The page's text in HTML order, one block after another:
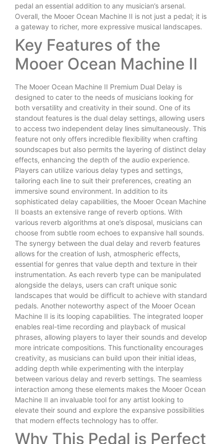
pedal an essential addition to any musician’s arsenal.
Overall, the Mooer Ocean Machine II is not just a pedal; it is
a gateway to richer, more expressive musical landscapes.
Key Features of the
Mooer Ocean Machine II
The Mooer Ocean Machine II Premium Dual Delay is
designed to cater to the needs of musicians looking for
both versatility and creativity in their sound. One of its
standout features is the dual delay settings, allowing users
to access two independent delay lines simultaneously. This
feature not only offers incredible flexibility when crafting
soundscapes but also permits the layering of distinct delay
effects, enhancing the depth of the audio experience.
Players can utilize various delay types and settings,
tailoring each line to suit their preferences, creating an
immersive sound environment. In addition to its
sophisticated delay capabilities, the Mooer Ocean Machine
II boasts an extensive range of reverb options. With
various reverb algorithms at one’s disposal, musicians can
choose from subtle room echoes to expansive hall sounds.
The synergy between the dual delay and reverb features
allows for the creation of lush, atmospheric effects,
essential for genres that value depth and texture in their
instrumentation. As each reverb type can be manipulated
alongside the delays, users can craft unique sonic
landscapes that would be difficult to achieve with standard
pedals. Another noteworthy aspect of the Mooer Ocean
Machine II is its looping capabilities. The integrated looper
enables real-time recording and playback of musical
phrases, allowing players to layer their sounds and develop
more intricate compositions. This functionality encourages
creativity, as musicians can build upon their initial ideas,
adding depth while experimenting with the interplay
between various delay and reverb settings. The seamless
interaction among these elements makes the Mooer Ocean
Machine II an invaluable tool for any artist looking to
elevate their sound and explore the expansive possibilities
that modern effects technology has to offer.
Why This Pedal is Perfect